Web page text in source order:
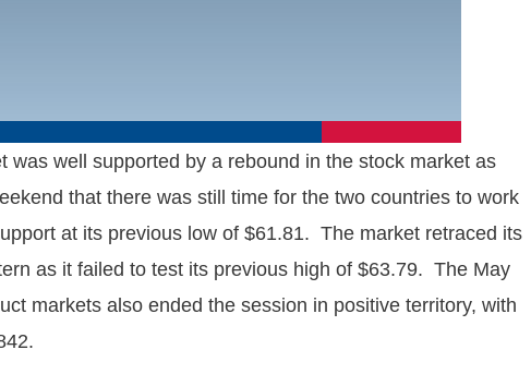
well supported by a rebound in the stock market as
that there was still time for the two countries to work
at its previous low of $61.81. The market retraced its
as it failed to test its previous high of $63.79. The May
markets also ended the session in positive territory, with